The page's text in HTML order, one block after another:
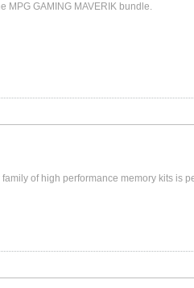
MPG GAMING MAVERIK bundle.
of high performance memory kits is